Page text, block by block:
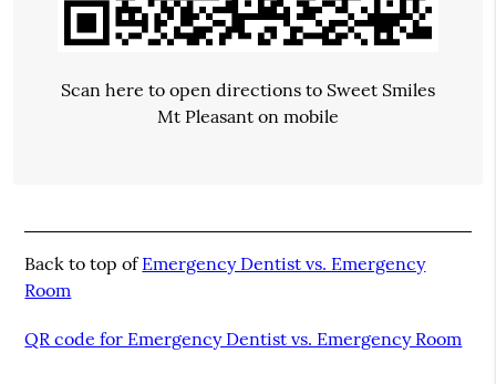
Scan here to open directions to Sweet Smiles
Mt Pleasant on mobile
Back to top ofEmergency Dentist vs. Emergency
Room
QR code for Emergency Dentist vs. Emergency Room